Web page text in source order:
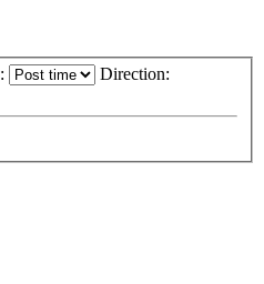
Direction: